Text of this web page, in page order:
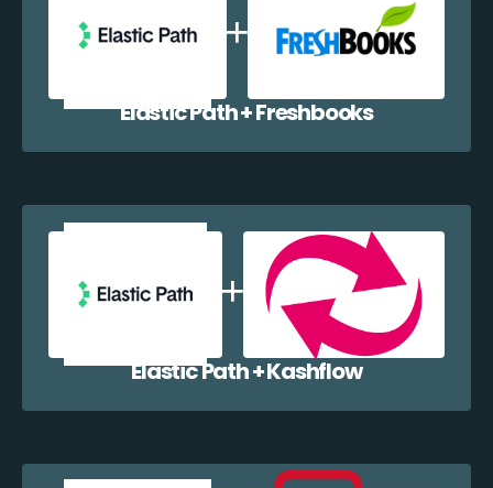
Elastic Path + Freshbooks
Elastic Path + Kashflow